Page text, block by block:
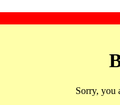
Sorry, you